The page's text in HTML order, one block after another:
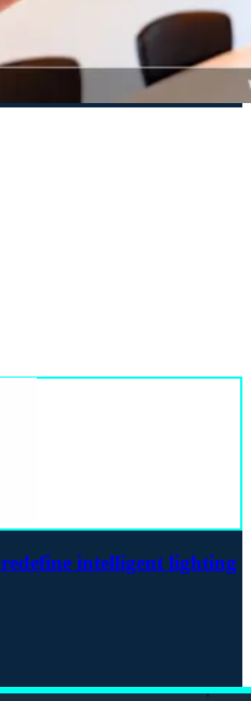
intelligent lighting